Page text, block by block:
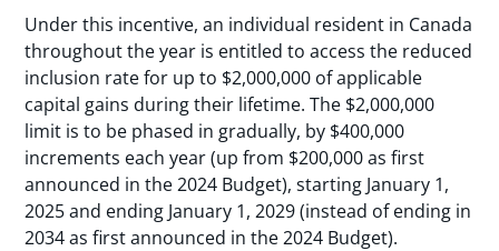
Under this incentive, an individual resident in Canada
throughout the year is entitled to access the reduced
inclusion rate for up to $2,000,000 of applicable
capital gains during their lifetime. The $2,000,000
limit is to be phased in gradually, by $400,000
increments each year (up from $200,000 as first
announced in the 2024 Budget), starting January 1,
2025 and ending January 1, 2029 (instead of ending in
2034 as first announced in the 2024 Budget).